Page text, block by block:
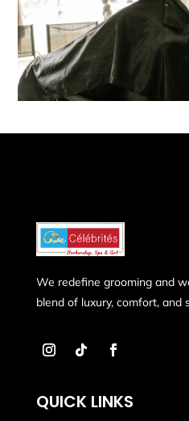
We redefine grooming and
blend of luxury, comfort, and
QUICK LINKS